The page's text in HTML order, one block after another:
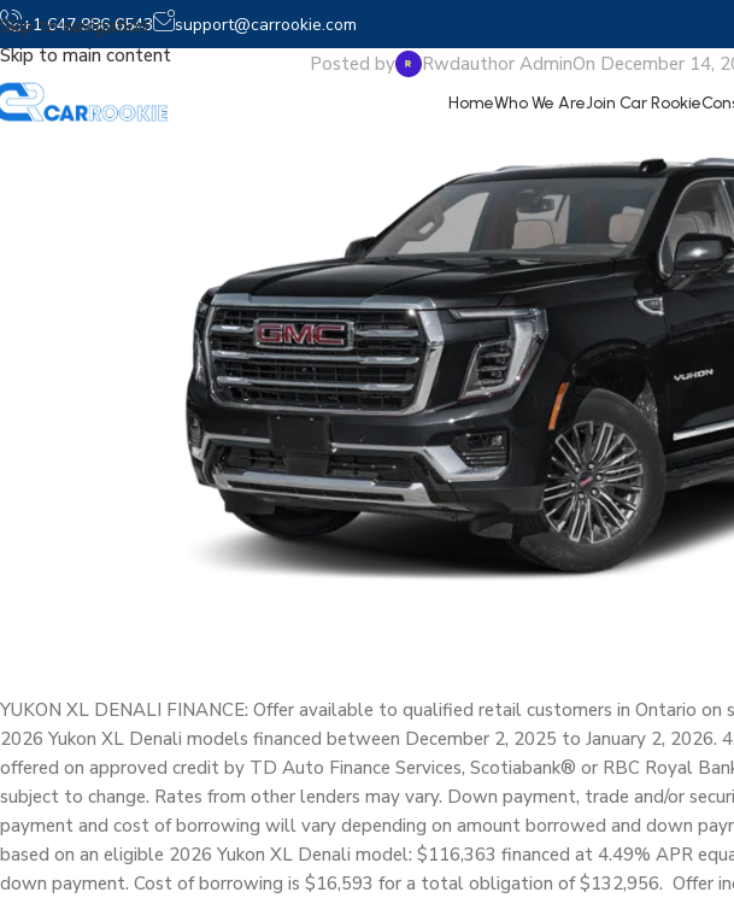
Skip to navigation
Skip to main content
+1 647 986 6543 support@carrookie.com
HomeWho We AreJoin Car Rookie
Posted by Rwdauthor AdminOn December 14,
YUKON XL DENALI FINANCE: Offer available to qualified retail customers in Ontario
2026 Yukon XL Denali models financed between December 2, 2025 to January 2, 2026.
offered on approved credit by TD Auto Finance Services, Scotiabank® or RBC Royal
subject to change. Rates from other lenders may vary. Down payment, trade and/or
payment and cost of borrowing will vary depending on amount borrowed and down
based on an eligible 2026 Yukon XL Denali model: $116,363 financed at 4.49% APR
down payment. Cost of borrowing is $16,593 for a total obligation of $132,956. Offer